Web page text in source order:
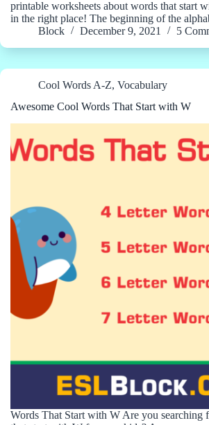
printable worksheets about words that start
in the right place! The beginning of the
Block
December 9, 2021 5
Cool Words A-Z, Vocabulary
Awesome Cool Words That Start with W
Words That Start with W Are you searching